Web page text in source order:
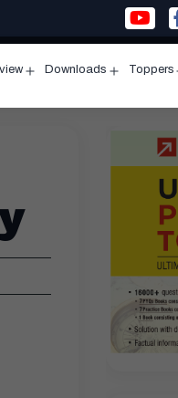
menu
Downloads
menu
Toppers